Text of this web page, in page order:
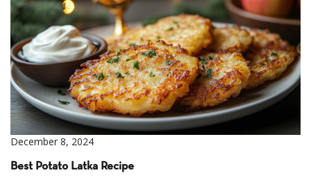
December 8, 2024
Best Potato Latka Recipe